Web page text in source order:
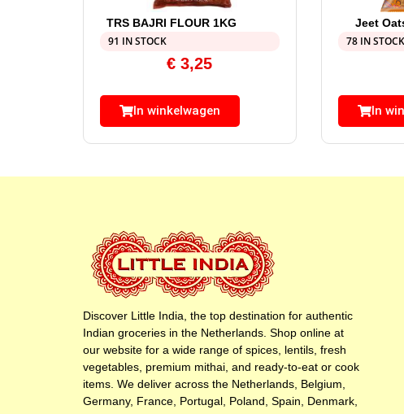
TRS BAJRI FLOUR 1KG
91 IN STOCK
€ 3,25
In winkelwagen
Jeet
78 IN STOCK
In
Discover Little India, the top destination for authentic
Indian groceries in the Netherlands. Shop online at
our website for a wide range of spices, lentils, fresh
vegetables, premium mithai, and ready-to-eat or cook
items. We deliver across the Netherlands, Belgium,
Germany, France, Portugal, Poland, Spain, Denmark,